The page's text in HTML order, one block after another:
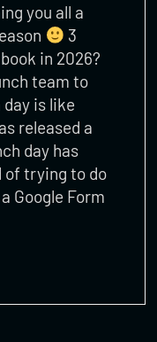
you all a
3
in 2026?
team to
is like
released a
day has
of trying to do
Google Form